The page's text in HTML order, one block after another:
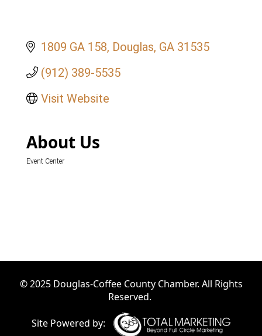
1809 GA 158 Douglas GA 31535
(912) 389-5535
Visit Website
About Us
Event Center
© 2025 Douglas-Coffee County Chamber. All Rights
Reserved.
Site Powered by: